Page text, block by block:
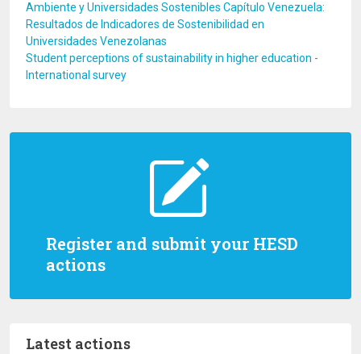
Register and submit your HESD
actions
Latest actions
Ambiente y Universidades Sostenibles Capítulo Venezuela:
Resultados de Indicadores de Sostenibilidad en
Universidades Venezolanas
Student perceptions of sustainability in higher education -
International survey